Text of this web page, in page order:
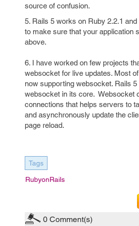
source of confusion.
5. Rails 5 works on Ruby 2.2.1
to make sure that your application
above.
6. I have worked on few projects
websocket for live updates. Most
now supporting websocket. Rails
websocket in its core. Websocket
connections that helps servers to
and asynchronously update the
page reload.
Tags
RubyonRails
0 Comment(s)